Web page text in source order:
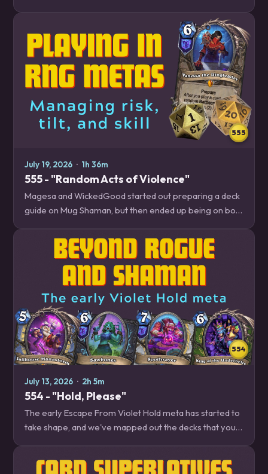
555
July 19, 2026 · 1h 36m
555 - "Random Acts of Violence"
Magesa and WickedGood started out preparing a deck
guide on Mug Shaman, but then ended up being on both
decided to talk about how to manage…
554
July 13, 2026 · 2h 5m
554 - "Hold, Please"
The early Escape From Violet Hold meta has started to
take shape, and we've mapped out the decks that you